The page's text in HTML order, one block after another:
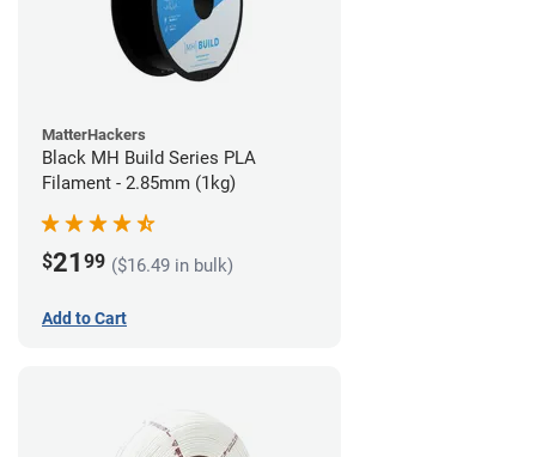
MatterHackers
Black MH Build Series PLA
Filament - 2.85mm (1kg)
$21 99 ($16.49 in bulk)
Add to Cart